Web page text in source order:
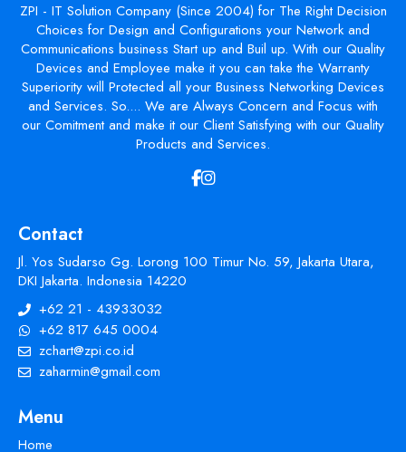
ZPI - IT Solution Company (Since 2004) for The Right Decision
Choices for Design and Configurations your Network and
Communications business Start up and Buil up. With our Quality
Devices and Employee make it you can take the Warranty
Superiority will Protected all your Business Networking Devices
and Services. So.... We are Always Concern and Focus with
our Comitment and make it our Client Satisfying with our Quality
Products and Services.
Contact
Jl. Yos Sudarso Gg. Lorong 100 Timur No. 59, Jakarta Utara,
DKI Jakarta. Indonesia 14220
+62 21 - 43933032
+62 817 645 0004
zchart@zpi.co.id
zaharmin@gmail.com
Menu
Home